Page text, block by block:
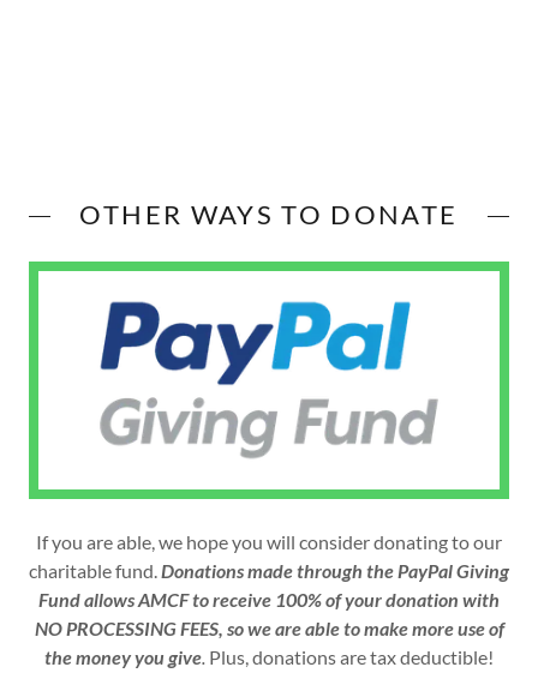
OTHER WAYS TO DONATE
If you are able, we hope you will consider donating to our
charitable fund.Donations made through the PayPal Giving
Fund allows AMCF to receive 100% of your donation with
NO PROCESSING FEES, so we are able to make more use of
the money you give. Plus, donations are tax deductible!